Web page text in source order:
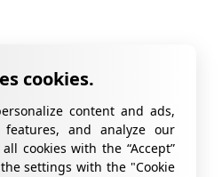
content and ads,
and analyze our
cookies with the “Accept”
settings with the "Cookie